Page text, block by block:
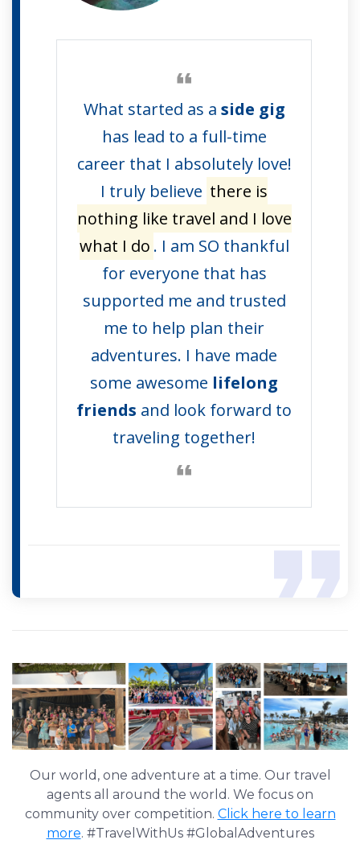
What started as a side gig
has lead to a full-time
career that I absolutely love!
I truly believe there is
nothing like travel and I love
what I do . I am SO thankful
for everyone that has
supported me and trusted
me to help plan their
adventures. I have made
some awesome lifelong
friends and look forward to
traveling together!
Our world, one adventure at a time. Our travel
agents all around the world. We focus on
community over competition. Click here to learn
more. #TravelWithUs #GlobalAdventures